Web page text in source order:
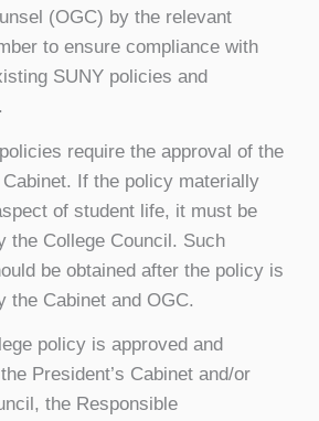
(OGC) by the relevant
to ensure compliance with
SUNY policies and
require the approval of the
Cabinet. If the policy materially
of student life, it must be
the College Council. Such
be obtained after the policy is
the Cabinet and OGC.
policy is approved and
President’s Cabinet and/or
the Responsible